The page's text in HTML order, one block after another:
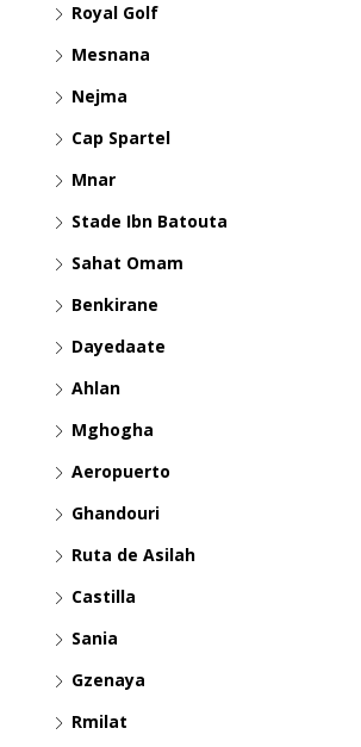
Royal Golf
Mesnana
Nejma
Cap Spartel
Mnar
Stade Ibn Batouta
Sahat Omam
Benkirane
Dayedaate
Ahlan
Mghogha
Aeropuerto
Ghandouri
Ruta de Asilah
Castilla
Sania
Gzenaya
Rmilat